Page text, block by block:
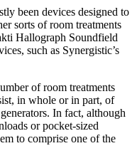
been devices designed to
sorts of room treatments
Hallograph Soundfield
such as Synergistic’s
of room treatments
in whole or in part, of
In fact, although
or pocket-sized
to comprise one of the